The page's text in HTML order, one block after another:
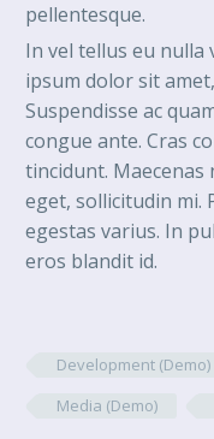
pellentesque.
In vel tellus eu nulla
ipsum dolor sit
Suspendisse ac
congue ante. Cras
tincidunt.
eget, sollicitudin mi.
egestas varius. In
eros blandit id.
Development (Demo)
Media (Demo)